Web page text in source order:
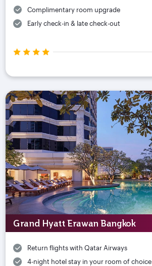
Complimentary room upgrade
Early check-in & late check-out
Grand Hyatt Erawan Bangkok
Return flights with Qatar Airways
4-night hotel stay in your room of choice